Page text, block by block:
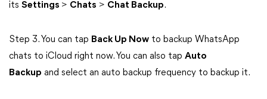
its Settings > Chats > Chat Backup.
Step 3. You can tap Back Up Now to backup WhatsApp
chats to iCloud right now. You can also tap Auto
Backup and select an auto backup frequency to backup it.